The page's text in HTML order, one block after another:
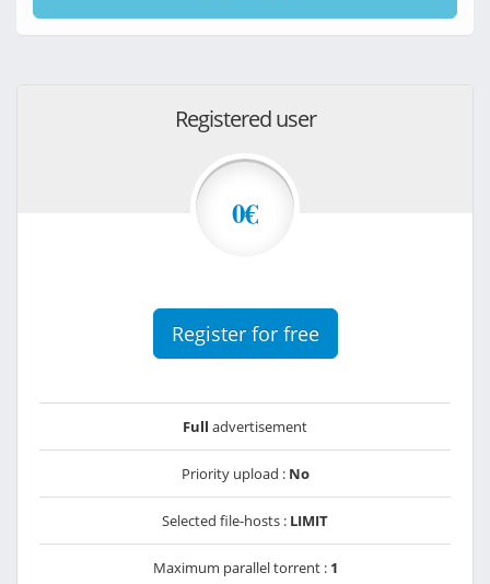
Registered user
0€
Register for free
Full advertisement
Priority upload : No
Selected file-hosts : LIMIT
Maximum parallel torrent : 1